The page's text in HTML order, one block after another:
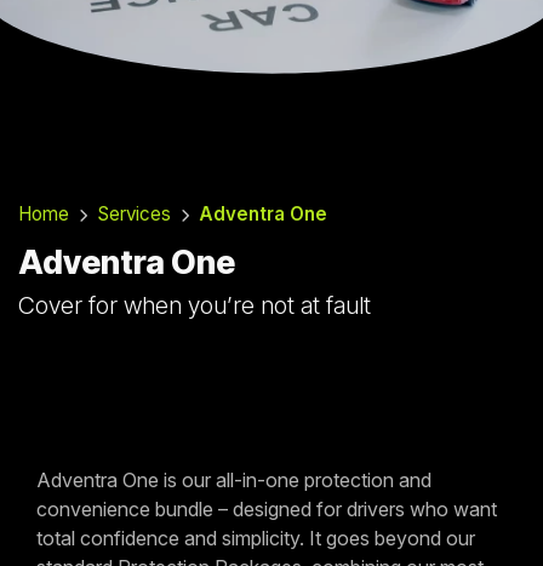
Home Services Adventra One
Adventra One
Cover for when you’re not at fault
Adventra One is our all-in-one protection and
convenience bundle – designed for drivers who want
total confidence and simplicity. It goes beyond our